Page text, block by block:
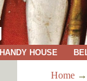
HANDY HOUSE
Home →